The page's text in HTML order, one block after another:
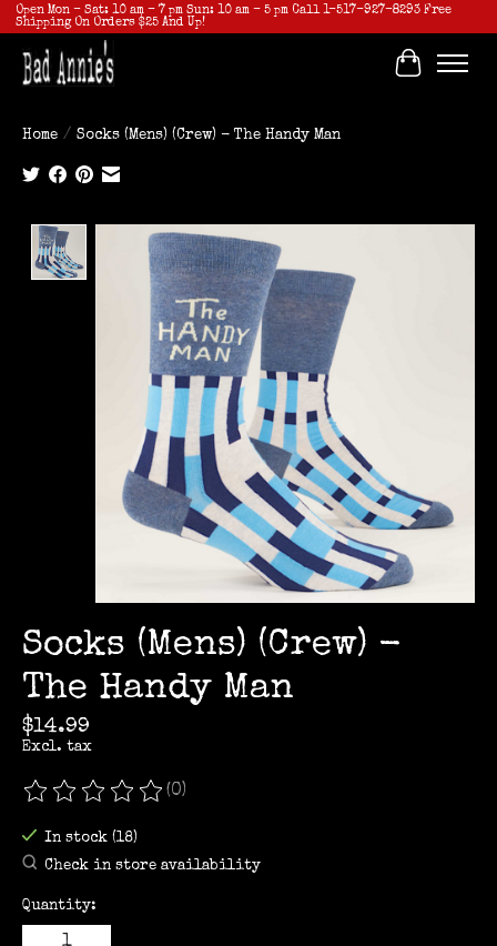
Open Mon - Sat: 10 am - 7 pm Sun: 10 am - 5 pm Call 1-517-927-8293 Free
Shipping On Orders $25 And Up!
Cart
Home / Socks (Mens) (Crew) - The Handy Man
Product image slideshow Items
Socks (Mens) (Crew) -
The Handy Man
$14.99
Excl. tax
The rating of this product is
(0)
In stock (18)
Check in store availability
Quantity: